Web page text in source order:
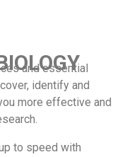
and essential
identify and
more effective and
to speed with